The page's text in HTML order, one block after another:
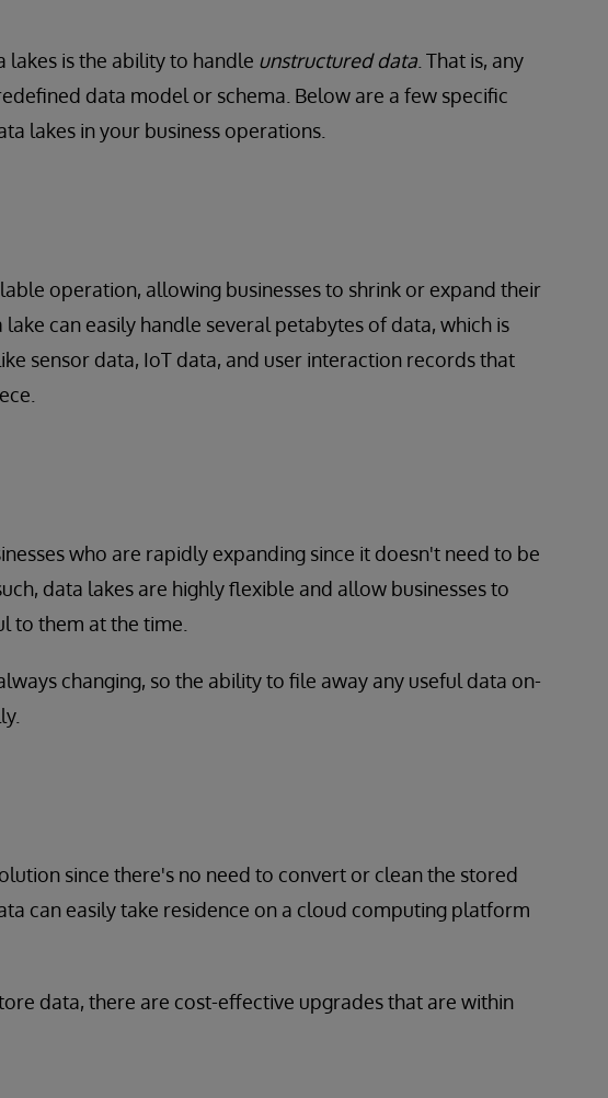
lakes is the ability to handle unstructured data . That is, any
data model or schema. Below are a few specific
lakes in your business operations.
operation, allowing businesses to shrink or expand their
can easily handle several petabytes of data, which is
sensor data, IoT data, and user interaction records that
who are rapidly expanding since it doesn't need to be
data lakes are highly flexible and allow businesses to
to them at the time.
changing, so the ability to file away any useful data on-
since there's no need to convert or clean the stored
can easily take residence on a cloud computing platform
data, there are cost-effective upgrades that are within